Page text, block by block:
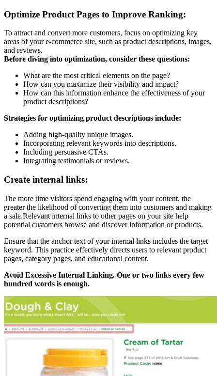
Optimize Product Pages to Improve Ranking:
To attract and convert more customers, focus on optimizing key
areas of your e-commerce site, such as product descriptions, images,
and reviews.
Before diving into optimization, consider these questions:
What are the most critical elements on the page?
How can you maximize their visibility and impact?
How can this information enhance the effectiveness of your
product descriptions?
Strategies for optimizing product descriptions include:
Adding high-quality unique images.
Incorporating relevant keywords into descriptions.
Including persuasive CTAs.
Integrating testimonials or reviews.
Create internal links:
The more time visitors spend engaging with your content, the
greater the likelihood of converting them into customers and making
a sale.Relevant internal links to other pages on your site help
potential customers browse and discover information or products.
Ensure that the anchor text of your internal links includes the target
keyword. This practice effectively directs users to relevant product
pages, category pages, and educational content.
Avoid Excessive Internal Linking. One or two links every few
hundred words is enough.